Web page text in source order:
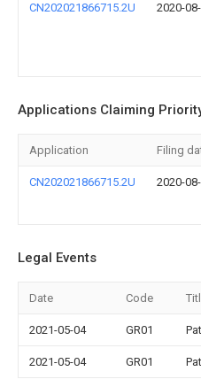
CN202021866715.2U 2020-
Applications Claiming
Application Filing
CN202021866715.2U 2020-
Legal Events
Date Code
2021-05-04 GR01
2021-05-04 GR01